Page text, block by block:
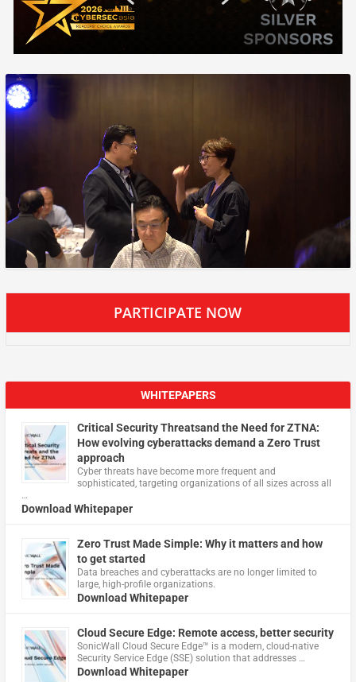
PARTICIPATE NOW
WHITEPAPERS
Critical Security Threatsand the Need for ZTNA:
How evolving cyberattacks demand a Zero Trust
approach
Cyber threats have become more frequent and
sophisticated, targeting organizations of all sizes across all
…
Download Whitepaper
Zero Trust Made Simple: Why it matters and how
to get started
Data breaches and cyberattacks are no longer limited to
large, high-profile organizations.
Download Whitepaper
Cloud Secure Edge: Remote access, better security
​SonicWall Cloud Secure Edge™ is a modern, cloud-native
Security Service Edge (SSE) solution that addresses …
Download Whitepaper